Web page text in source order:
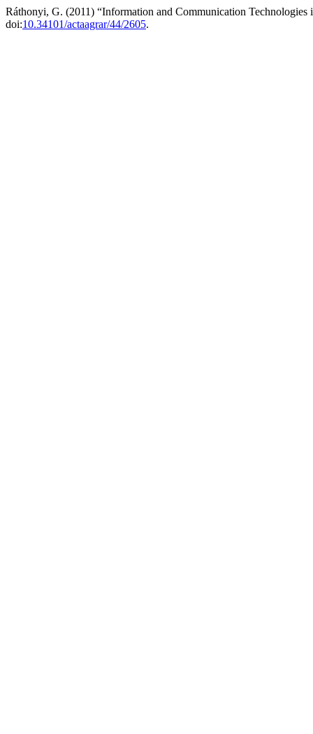
Ráthonyi, G. (2011) “Information and Communication Technologies
doi:10.34101/actaagrar/44/2605.